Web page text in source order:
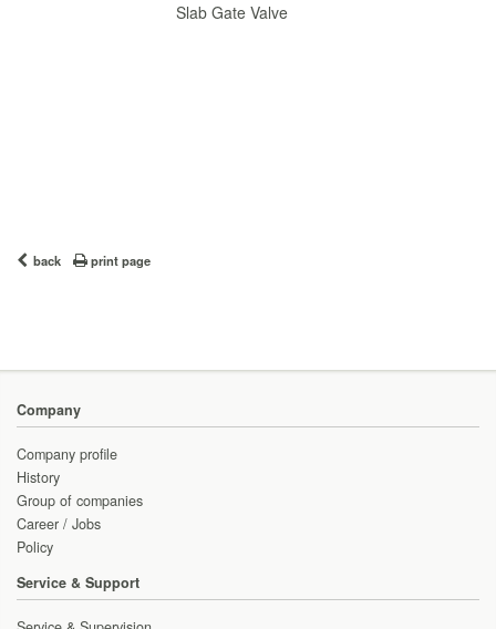
Slab Gate Valve
back print page
Company
Company profile
History
Group of companies
Career / Jobs
Policy
Service & Support